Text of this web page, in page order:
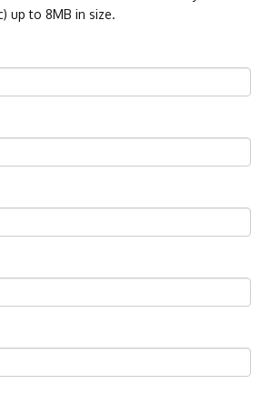
up to 8MB in size.